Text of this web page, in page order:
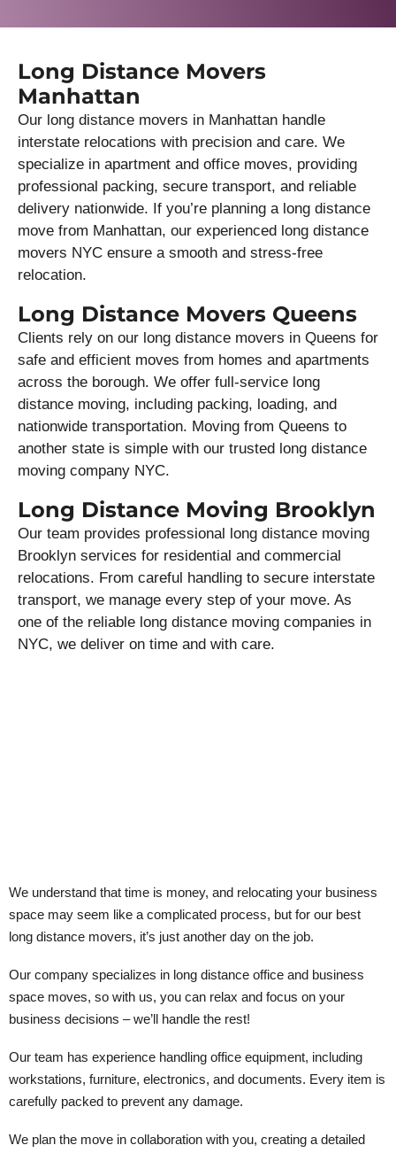
Long Distance Movers
Manhattan
Our long distance movers in Manhattan handle
interstate relocations with precision and care. We
specialize in apartment and office moves, providing
professional packing, secure transport, and reliable
delivery nationwide. If you’re planning a long distance
move from Manhattan, our experienced long distance
movers NYC ensure a smooth and stress-free
relocation.
Long Distance Movers Queens
Clients rely on our long distance movers in Queens for
safe and efficient moves from homes and apartments
across the borough. We offer full-service long
distance moving, including packing, loading, and
nationwide transportation. Moving from Queens to
another state is simple with our trusted long distance
moving company NYC.
Long Distance Moving Brooklyn
Our team provides professional long distance moving
Brooklyn services for residential and commercial
relocations. From careful handling to secure interstate
transport, we manage every step of your move. As
one of the reliable long distance moving companies in
NYC, we deliver on time and with care.
We understand that time is money, and relocating your business
space may seem like a complicated process, but for our best
long distance movers, it’s just another day on the job.
Our company specializes in long distance office and business
space moves, so with us, you can relax and focus on your
business decisions – we’ll handle the rest!
Our team has experience handling office equipment, including
workstations, furniture, electronics, and documents. Every item is
carefully packed to prevent any damage.
We plan the move in collaboration with you, creating a detailed